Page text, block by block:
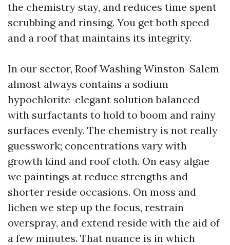
the chemistry stay, and reduces time spent
scrubbing and rinsing. You get both speed
and a roof that maintains its integrity.
In our sector, Roof Washing Winston-Salem
almost always contains a sodium
hypochlorite-elegant solution balanced
with surfactants to hold to boom and rainy
surfaces evenly. The chemistry is not really
guesswork; concentrations vary with
growth kind and roof cloth. On easy algae
we paintings at reduce strengths and
shorter reside occasions. On moss and
lichen we step up the focus, restrain
overspray, and extend reside with the aid of
a few minutes. That nuance is in which